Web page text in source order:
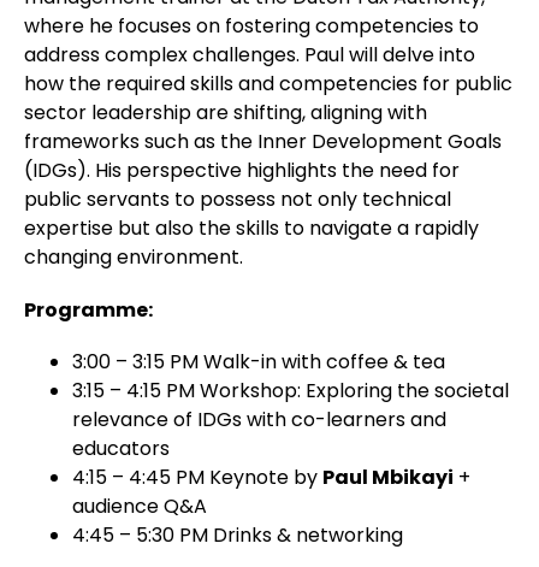
where he focuses on fostering competencies to
address complex challenges. Paul will delve into
how the required skills and competencies for public
sector leadership are shifting, aligning with
frameworks such as the Inner Development Goals
(IDGs). His perspective highlights the need for
public servants to possess not only technical
expertise but also the skills to navigate a rapidly
changing environment.
Programme:
3:00 – 3:15 PMWalk-in with coffee & tea
3:15 – 4:15 PMWorkshop: Exploring the societal
relevanceof IDGs with co-learners and
educators
4:15 – 4:45 PM Keynote by Paul Mbikayi +
audience Q&A
4:45 – 5:30 PM Drinks & networking